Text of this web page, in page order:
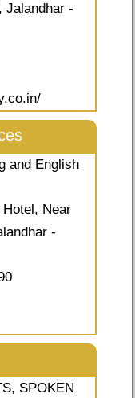
Jalandhar -
and English
Near
-
SPOKEN